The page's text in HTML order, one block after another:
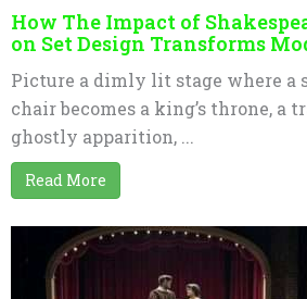
How The Impact of
on Set Design Transforms
Picture a dimly lit stage where a
chair becomes a king’s throne, a
ghostly apparition, ...
Read More